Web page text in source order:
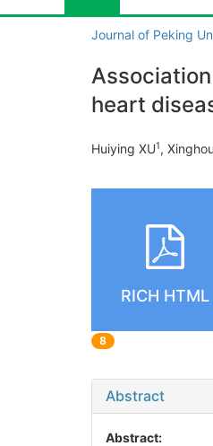
Journal of Peking
heart
Huiying XU1,
RICH HTML
8
Abstract
Abstract: